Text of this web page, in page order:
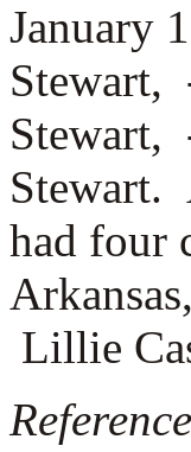
January
Stewart,
Stewart,
Stewart.
had four
Lillie